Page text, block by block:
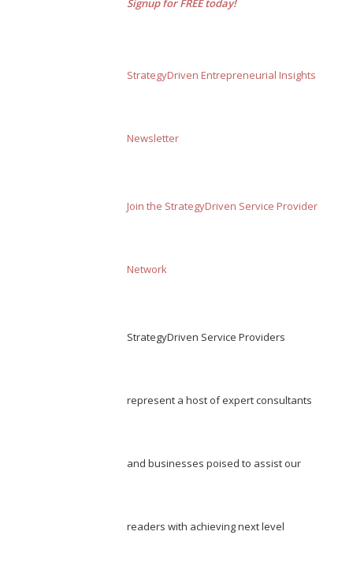
Signup for FREE today!
StrategyDriven Entrepreneurial Insights
Newsletter
Join the StrategyDriven Service Provider
Network
StrategyDriven Service Providers
represent a host of expert consultants
and businesses poised to assist our
readers with achieving next level